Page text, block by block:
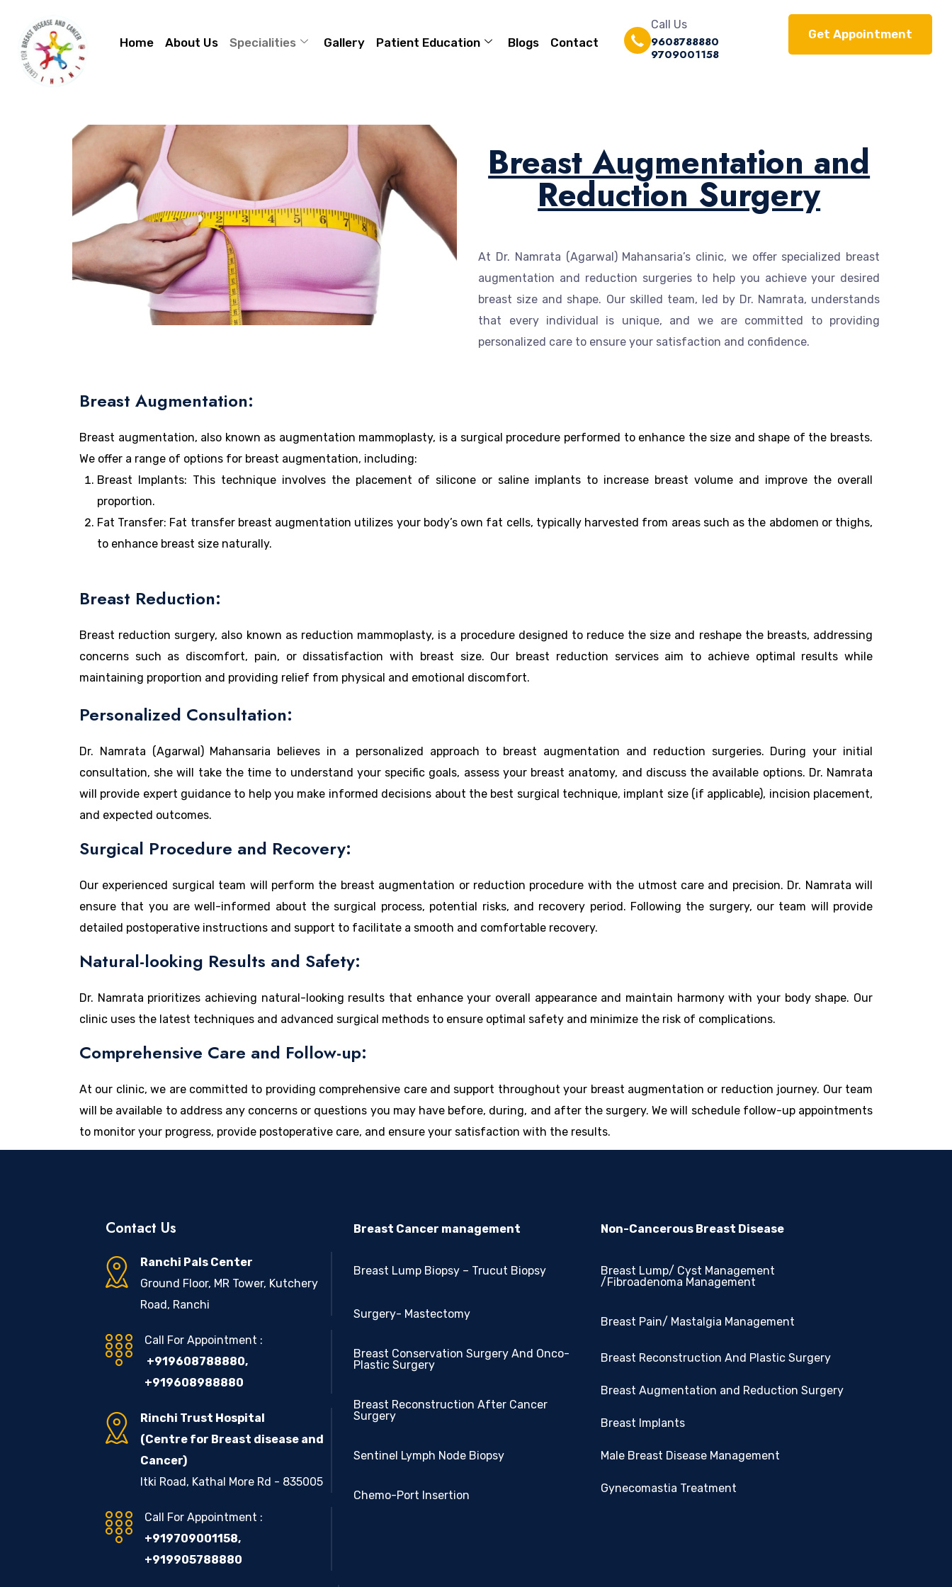
Home About Us Specialities Gallery Patient Education Blogs Contact
Call Us
9608788880
9709001158
Get Appointment
Breast Augmentation and
Reduction Surgery
At Dr. Namrata (Agarwal) Mahansaria’s clinic, we offer specialized breast
augmentation and reduction surgeries to help you achieve your desired
breast size and shape. Our skilled team, led by Dr. Namrata, understands
that every individual is unique, and we are committed to providing
personalized care to ensure your satisfaction and confidence.
Breast Augmentation:
Breast augmentation, also known as augmentation mammoplasty, is a surgical procedure performed to enhance the size and shape of the breasts.
We offer a range of options for breast augmentation, including:
Breast Implants: This technique involves the placement of silicone or saline implants to increase breast volume and improve the overall
proportion.
Fat Transfer: Fat transfer breast augmentation utilizes your body’s own fat cells, typically harvested from areas such as the abdomen or thighs,
to enhance breast size naturally.
Breast Reduction:
Breast reduction surgery, also known as reduction mammoplasty, is a procedure designed to reduce the size and reshape the breasts, addressing
concerns such as discomfort, pain, or dissatisfaction with breast size. Our breast reduction services aim to achieve optimal results while
maintaining proportion and providing relief from physical and emotional discomfort.
Personalized Consultation:
Dr. Namrata (Agarwal) Mahansaria believes in a personalized approach to breast augmentation and reduction surgeries. During your initial
consultation, she will take the time to understand your specific goals, assess your breast anatomy, and discuss the available options. Dr. Namrata
will provide expert guidance to help you make informed decisions about the best surgical technique, implant size (if applicable), incision placement,
and expected outcomes.
Surgical Procedure and Recovery:
Our experienced surgical team will perform the breast augmentation or reduction procedure with the utmost care and precision. Dr. Namrata will
ensure that you are well-informed about the surgical process, potential risks, and recovery period. Following the surgery, our team will provide
detailed postoperative instructions and support to facilitate a smooth and comfortable recovery.
Natural-looking Results and Safety:
Dr. Namrata prioritizes achieving natural-looking results that enhance your overall appearance and maintain harmony with your body shape. Our
clinic uses the latest techniques and advanced surgical methods to ensure optimal safety and minimize the risk of complications.
Comprehensive Care and Follow-up:
At our clinic, we are committed to providing comprehensive care and support throughout your breast augmentation or reduction journey. Our team
will be available to address any concerns or questions you may have before, during, and after the surgery. We will schedule follow-up appointments
to monitor your progress, provide postoperative care, and ensure your satisfaction with the results.
Contact Us
Ranchi Pals Center
Ground Floor, MR Tower, Kutchery
Road, Ranchi
Call For Appointment :
+919608788880,
+919608988880
Rinchi Trust Hospital
(Centre for Breast disease and
Cancer)
Itki Road, Kathal More Rd - 835005
Call For Appointment :
+919709001158,
+919905788880
Breast Cancer management
Breast Lump Biopsy – Trucut Biopsy
Surgery- Mastectomy
Breast Conservation Surgery And Onco-
Plastic Surgery
Breast Reconstruction After Cancer
Surgery
Sentinel Lymph Node Biopsy
Chemo-Port Insertion
Non-Cancerous Breast Disease
Breast Lump/ Cyst Management
/Fibroadenoma Management
Breast Pain/ Mastalgia Management
Breast Reconstruction And Plastic Surgery
Breast Augmentation and Reduction Surgery
Breast Implants
Male Breast Disease Management
Gynecomastia Treatment